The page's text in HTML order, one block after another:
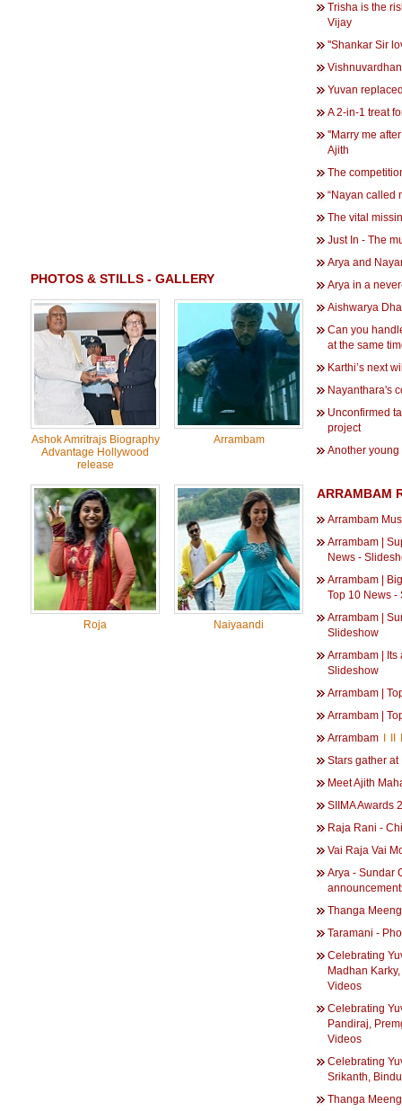
PHOTOS & STILLS - GALLERY
Ashok Amritrajs Biography
Advantage Hollywood
release
Arrambam
Roja Naiyaandi
Trisha is the
Vijay
''Shankar Sir
Yuvan
A 2-in-1 treat
''Marry me
Ajith
The
“Nayan called
The vital
Just In - The
Arya and
Arya in a
Aishwarya
Can you
at the same
Karthi’s next
Nayanthara's
Unconfirmed
project
Another young
ARRAMBAM
Arrambam
Arrambam |
News -
Arrambam |
Top 10 News -
Arrambam |
Slideshow
Arrambam | Its
Slideshow
Arrambam |
Arrambam |
Arrambam
Stars gather
Meet Ajith
SIIMA Awards
Raja Rani -
Vai Raja Vai
Arya - Sundar
Thanga
Taramani -
Celebrating
Madhan
Videos
Celebrating
Pandiraj,
Videos
Celebrating
Srikanth,
Thanga